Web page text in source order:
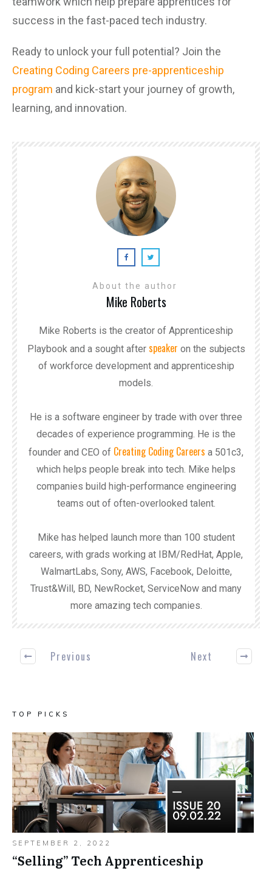
success in the fast-paced tech industry.
Ready to unlock your full potential? Join the
Creating Coding Careers pre-apprenticeship
program and kick-start your journey of growth,
learning, and innovation.
About the author
Mike Roberts
Mike Roberts is the creator of Apprenticeship
Playbook and a sought after speaker on the subjects
of workforce development and apprenticeship
models.
He is a software engineer by trade with over three
decades of experience programming. He is the
founder and CEO of Creating Coding Careers a 501c3,
which helps people break into tech. Mike helps
companies build high-performance engineering
teams out of often-overlooked talent.
Mike has helped launch more than 100 student
careers, with grads working at IBM/RedHat, Apple,
WalmartLabs, Sony, AWS, Facebook, Deloitte,
Trust&Will, BD, NewRocket, ServiceNow and many
more amazing tech companies.
Previous Next
TOP PICKS
SEPTEMBER 2, 2022
“Selling”​ Tech Apprenticeship